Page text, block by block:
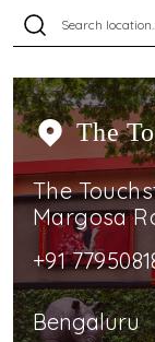
The
The
Margosa
+91
Bengaluru